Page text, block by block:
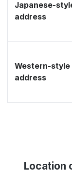
Japanese-
address
Western-style
address
Location